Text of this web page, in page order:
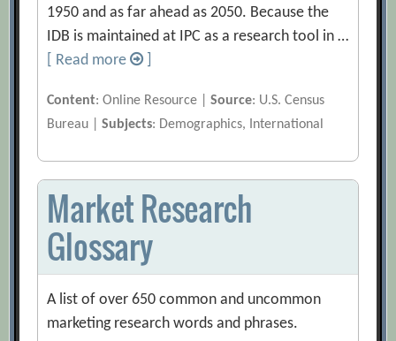
1950 and as far ahead as 2050. Because the
IDB is maintained at IPC as a research tool in …
[ Read more
Content: Online Resource |Source: U.S. Census
Bureau |Subjects: Demographics, International
Market Research
Glossary
A list of over 650 common and uncommon
marketing research words and phrases.